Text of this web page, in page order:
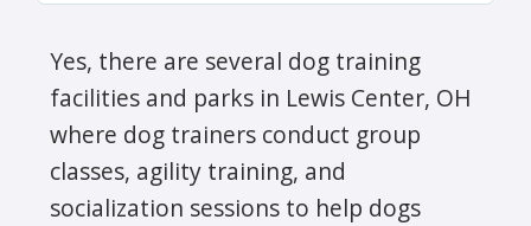
Yes, there are several dog training
facilities and parks in Lewis Center, OH
where dog trainers conduct group
classes, agility training, and
socialization sessions to help dogs